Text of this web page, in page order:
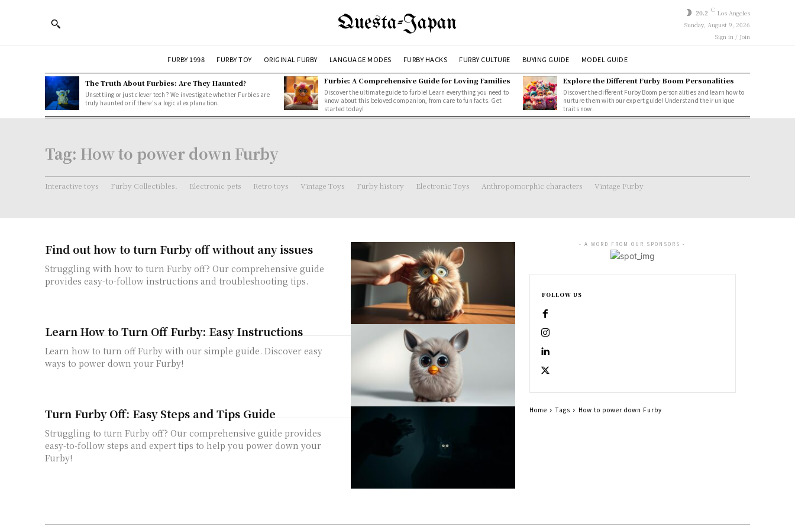
Questa-Japan 20.2 C Los Angeles
Sunday, August 9, 2026
Sign in / Join
FURBY 1998 FURBY TOY ORIGINAL FURBY LANGUAGE MODES FURBY HACKS FURBY CULTURE BUYING GUIDE MODEL GUIDE
The Truth About Furbies: Are They Haunted?
Unsettling or just clever tech? We investigate whether Furbies are
truly haunted or if there's a logical explanation.
Furbie: A Comprehensive Guide for Loving Families
Discover the ultimate guide to furbie! Learn everything you need to
know about this beloved companion, from care to fun facts. Get
started today!
Explore the Different Furby Boom Personalities
Discover the different Furby Boom personalities and learn how to
nurture them with our expert guide! Understand their unique
traits now.
Tag: How to power down Furby
Interactive toys Furby Collectibles. Electronic pets Retro toys Vintage Toys Furby history Electronic Toys Anthropomorphic characters Vintage Furby
Find out how to turn Furby off without any issues
Struggling with how to turn Furby off? Our comprehensive guide
provides easy-to-follow instructions and troubleshooting tips.
Learn How to Turn Off Furby: Easy Instructions
Learn how to turn off Furby with our simple guide. Discover easy
ways to power down your Furby!
Turn Furby Off: Easy Steps and Tips Guide
Struggling to turn Furby off? Our comprehensive guide provides
easy-to-follow steps and expert tips to help you power down your
Furby!
- A WORD FROM OUR SPONSORS -
FOLLOW US
Home Tags How to power down Furby